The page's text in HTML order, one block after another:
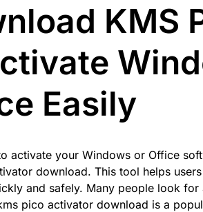
KMS
Easily
activate your Windows or Office
download. This tool helps
and safely. Many people look
pico activator download is a